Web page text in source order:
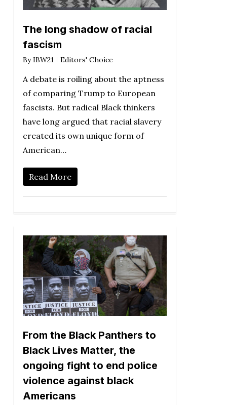
The long shadow of racial
fascism
By IBW21 Editors' Choice
A debate is roiling about the aptness
of comparing Trump to European
fascists. But radical Black thinkers
have long argued that racial slavery
created its own unique form of
American…
Read More
From the Black Panthers to
Black Lives Matter, the
ongoing fight to end police
violence against black
Americans